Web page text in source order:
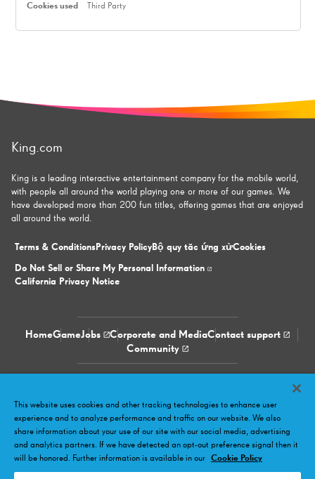
Third Party
King.com
King is a leading interactive entertainment company for the mobile world,
with people all around the world playing one or more of our games. We
have developed more than 200 fun titles, offering games that are enjoyed
all around the world.
Terms & Conditions Privacy Policy Bộ quy tắc ứng xửCookies
Do Not Sell or Share My Personal Information
California Privacy Notice
HomeGameJobs Corporate and MediaContact support
Community
Instagram
This website uses cookies and other tracking technologies to enhance user
experience and to analyze performance and traffic on our website. We also
share information about your use of our site with our social media, advertising
and analytics partners. If we have detected an opt-out preference signal then it
will be honored. Further information is available in our
Cookie Policy